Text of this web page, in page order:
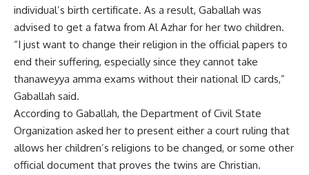
individual’s birth certificate. As a result, Gaballah was
advised to get a fatwa from Al Azhar for her two children.
“I just want to change their religion in the official papers to
end their suffering, especially since they cannot take
thanaweyya amma exams without their national ID cards,”
Gaballah said.
According to Gaballah, the Department of Civil State
Organization asked her to present either a court ruling that
allows her children’s religions to be changed, or some other
official document that proves the twins are Christian.